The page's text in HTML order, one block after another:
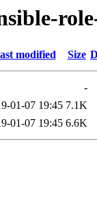
modified Size
-
01-07 19:45 7.1K
01-07 19:45 6.6K